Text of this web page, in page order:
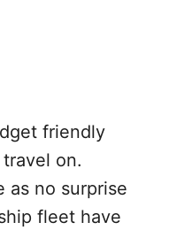
friendly
on.
as no surprise
fleet have